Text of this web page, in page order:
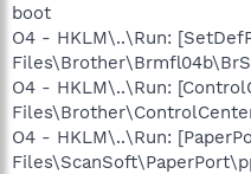
boot
O4 - HKLM\..\Run:
O4 - HKLM\..\Run:
O4 - HKLM\..\Run: